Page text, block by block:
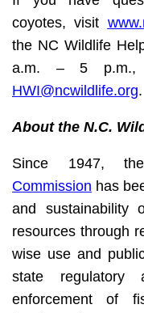
coyotes, visit
the NC Wildlife
a.m. – 5 p.m.,
HWI@ncwildlife.org.
About the N.C.
Since 1947,
Commission has
and sustainability
resources through
wise use and
state regulatory
enforcement of